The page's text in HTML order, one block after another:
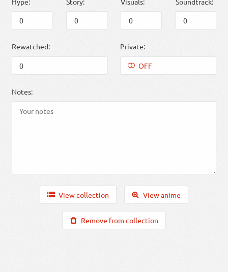
Rewatched: Private:
OFF
Notes:
View collection View anime
Remove from collection